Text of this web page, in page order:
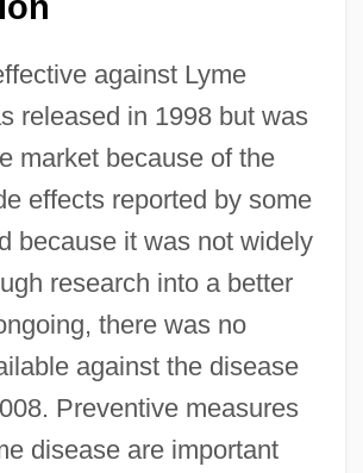
against Lyme
released in 1998 but was
market because of the
effects reported by some
because it was not widely
research into a better
there was no
against the disease
Preventive measures
disease are important